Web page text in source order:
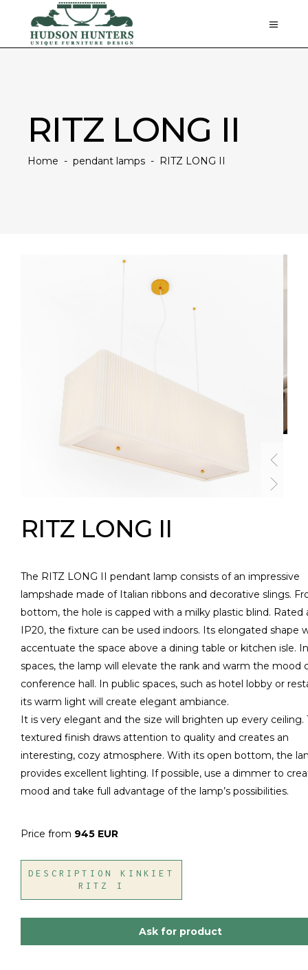
RITZ LONG II
Home - pendant lamps - RITZ LONG II
RITZ LONG II
The RITZ LONG II pendant lamp consists of an impressive
lampshade made of Italian ribbons and decorative slings.
bottom, the hole is capped with a milky plastic blind. Rated
IP20, the fixture can be used indoors. Its elongated shape
accentuate the space above a dining table or kitchen isle.
spaces, the lamp will elevate the rank and warm the mood
conference hall. In public spaces, such as hotel lobby or
its warm light will create elegant ambiance.
It is very elegant and the size will brighten up every ceiling.
textured finish draws attention to quality and creates an
interesting, cozy atmosphere. With its open bottom, the
provides excellent lighting. If possible, use a dimmer to
mood and take full advantage of the lamp’s possibilities.
Price from 945 EUR
DESCRIPTION KINKIET
RITZ I
Ask for product